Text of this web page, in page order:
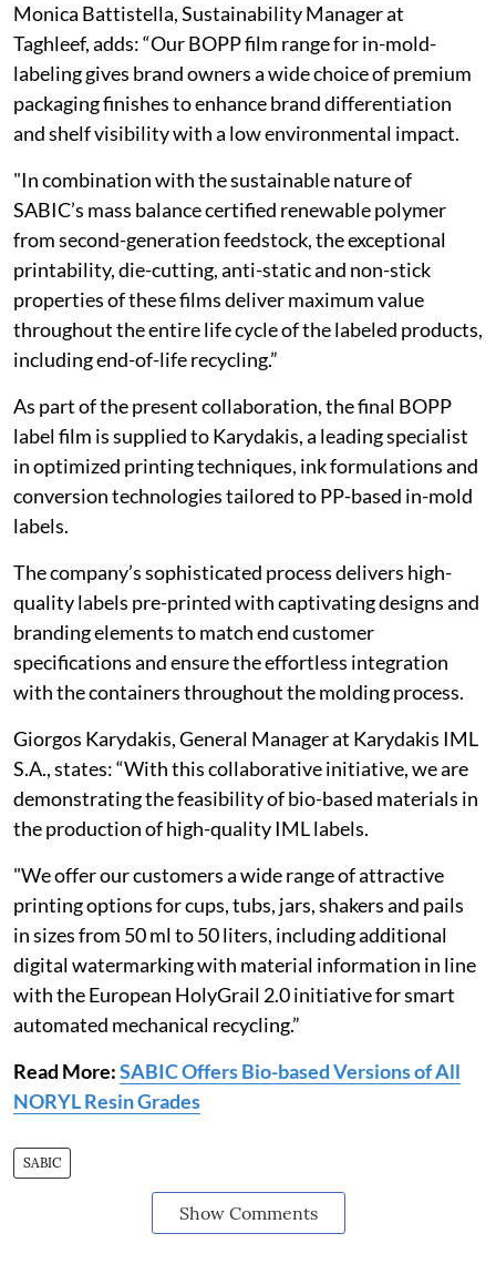
Monica Battistella, Sustainability Manager at
Taghleef, adds: “Our BOPP film range for in-mold-
labeling gives brand owners a wide choice of premium
packaging finishes to enhance brand differentiation
and shelf visibility with a low environmental impact.
"In combination with the sustainable nature of
SABIC’s mass balance certified renewable polymer
from second-generation feedstock, the exceptional
printability, die-cutting, anti-static and non-stick
properties of these films deliver maximum value
throughout the entire life cycle of the labeled products,
including end-of-life recycling.”
As part of the present collaboration, the final BOPP
label film is supplied to Karydakis, a leading specialist
in optimized printing techniques, ink formulations and
conversion technologies tailored to PP-based in-mold
labels.
The company’s sophisticated process delivers high-
quality labels pre-printed with captivating designs and
branding elements to match end customer
specifications and ensure the effortless integration
with the containers throughout the molding process.
Giorgos Karydakis, General Manager at Karydakis IML
S.A., states: “With this collaborative initiative, we are
demonstrating the feasibility of bio-based materials in
the production of high-quality IML labels.
"We offer our customers a wide range of attractive
printing options for cups, tubs, jars, shakers and pails
in sizes from 50 ml to 50 liters, including additional
digital watermarking with material information in line
with the European HolyGrail 2.0 initiative for smart
automated mechanical recycling.”
Read More:SABIC Offers Bio-based Versions of All
NORYL Resin Grades
SABIC
Show Comments